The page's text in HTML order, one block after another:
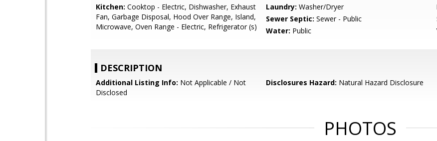
Kitchen: Cooktop - Electric, Dishwasher, Exhaust
Fan, Garbage Disposal, Hood Over Range, Island,
Microwave, Oven Range - Electric, Refrigerator (s)
Laundry: Washer/Dryer
Sewer Septic: Sewer - Public
Water: Public
DESCRIPTION
Additional Listing Info: Not Applicable / Not
Disclosed
Disclosures Hazard: Natural Hazard Disclosure
PHOTOS